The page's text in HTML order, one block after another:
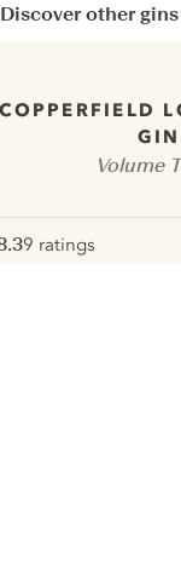
Discover other gins
COPPERFIELD
GIN
Volume
9 ratings